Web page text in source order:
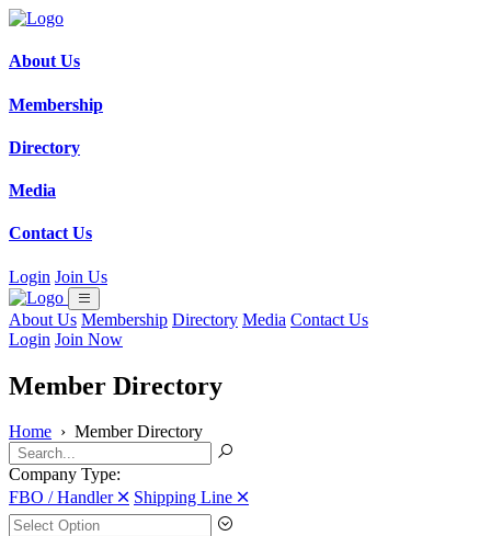
About Us
Membership
Directory
Media
Contact Us
Login Join Us
About Us Membership Directory Media Contact Us
Login Join Now
Member Directory
Home › Member Directory
Company Type:
FBO / Handler 🞪 Shipping Line 🞪